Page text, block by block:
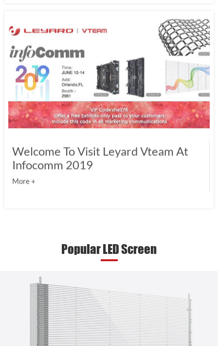
Welcome To Visit Leyard Vteam At
Infocomm 2019
More +
Popular LED Screen